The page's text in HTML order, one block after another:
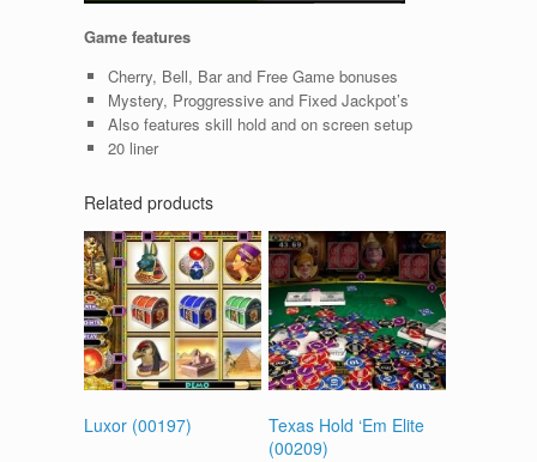
Game features
Cherry, Bell, Bar and Free Game bonuses
Mystery, Proggressive and Fixed Jackpot’s
Also features skill hold and on screen setup
20 liner
Related products
Luxor (00197)
Texas Hold ‘Em Elite
(00209)